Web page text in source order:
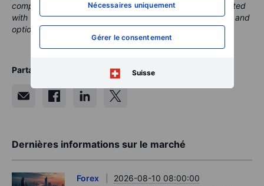
Nécessaires uniquement
Gérer le consentement
Suisse
compensation from these partnerships, all content is created
with the aim of providing clients with valuable information and
options.
Partager
Dernières informations sur le marché
Forex
2026-08-10 08:00:00